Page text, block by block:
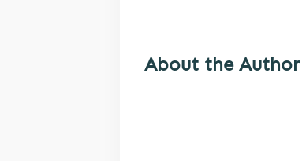
About the Author